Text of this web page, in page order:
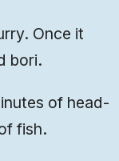
Once it
bori.
of head-
fish.